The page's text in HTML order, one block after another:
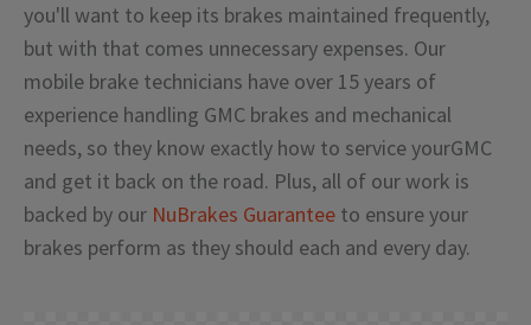
you'll want to keep its brakes maintained frequently,
but with that comes unnecessary expenses. Our
mobile brake technicians have over 15 years of
experience handling GMC brakes and mechanical
needs, so they know exactly how to service yourGMC
and get it back on the road. Plus, all of our work is
backed by our NuBrakes Guarantee to ensure your
brakes perform as they should each and every day.